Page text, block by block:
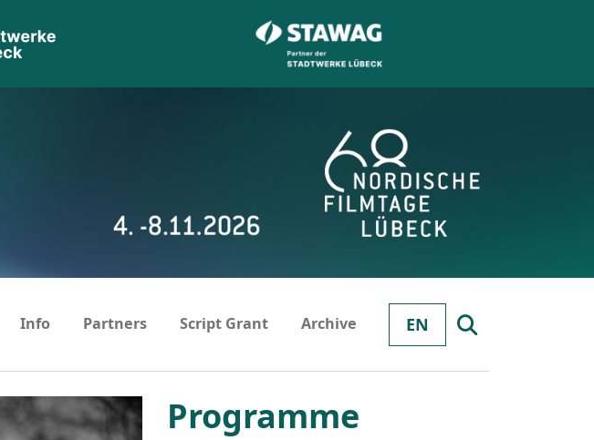
EN
Info Partners Script Grant Archive
Programme